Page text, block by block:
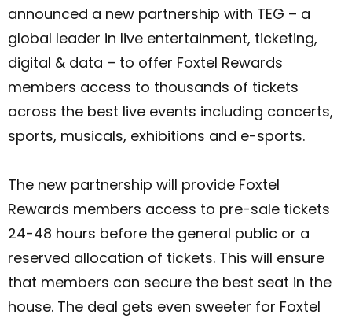
announced a new partnership with TEG – a
global leader in live entertainment, ticketing,
digital & data – to offer Foxtel Rewards
members access to thousands of tickets
across the best live events including concerts,
sports, musicals, exhibitions and e-sports.
The new partnership will provide Foxtel
Rewards members access to pre-sale tickets
24-48 hours before the general public or a
reserved allocation of tickets. This will ensure
that members can secure the best seat in the
house. The deal gets even sweeter for Foxtel